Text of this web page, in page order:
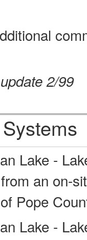
2/99
Lake -
an on-
Pope
Lake -